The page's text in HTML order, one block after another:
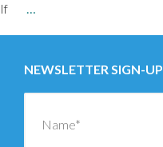
If …
NEWSLETTER SIGN-UP